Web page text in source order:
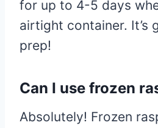
for up to 4-5 days
airtight container. It’s
prep!
Can I use frozen
Absolutely! Frozen